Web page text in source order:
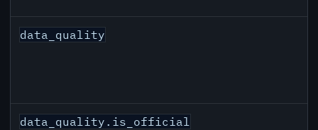
data_quality
data_quality.is_official